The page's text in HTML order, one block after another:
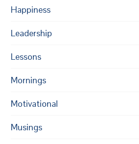
Happiness
Leadership
Lessons
Mornings
Motivational
Musings